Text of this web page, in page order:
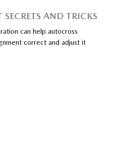
AND TRICKS
can help autocross
correct and adjust it